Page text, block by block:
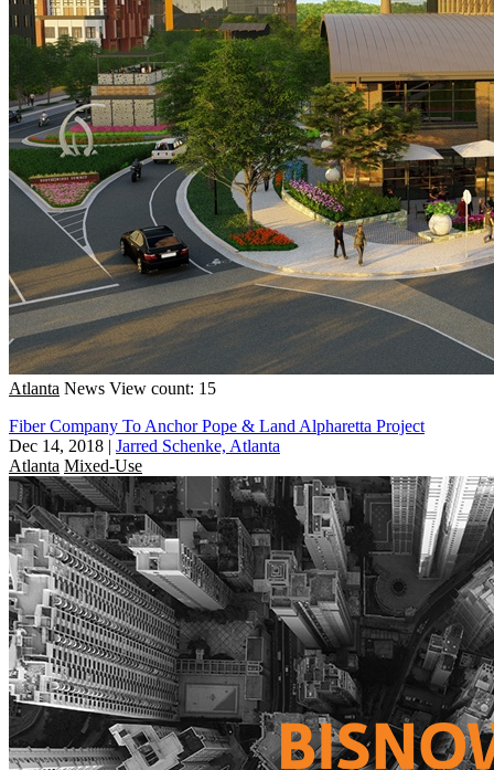
Atlanta News View count: 15
Fiber Company To Anchor Pope & Land Alpharetta Project
Dec 14, 2018 | Jarred Schenke, Atlanta
Atlanta Mixed-Use